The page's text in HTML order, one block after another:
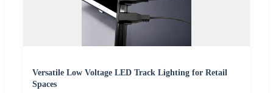
Versatile Low Voltage LED Track Lighting for Retail
Spaces